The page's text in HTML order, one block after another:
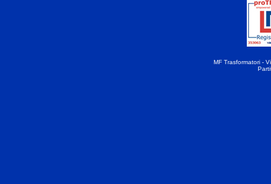
MF Trasformatori -